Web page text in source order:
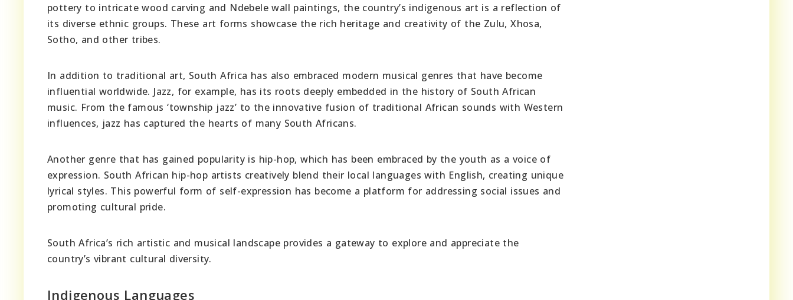
pottery to intricate wood carving and Ndebele wall paintings, the country’s indigenous art is a reflection of
its diverse ethnic groups. These art forms showcase the rich heritage and creativity of the Zulu, Xhosa,
Sotho, and other tribes.
In addition to traditional art, South Africa has also embraced modern musical genres that have become
influential worldwide. Jazz, for example, has its roots deeply embedded in the history of South African
music. From the famous ‘township jazz’ to the innovative fusion of traditional African sounds with Western
influences, jazz has captured the hearts of many South Africans.
Another genre that has gained popularity is hip-hop, which has been embraced by the youth as a voice of
expression. South African hip-hop artists creatively blend their local languages with English, creating unique
lyrical styles. This powerful form of self-expression has become a platform for addressing social issues and
promoting cultural pride.
South Africa’s rich artistic and musical landscape provides a gateway to explore and appreciate the
country’s vibrant cultural diversity.
Indigenous Languages